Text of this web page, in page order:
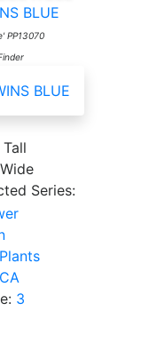
BLUE
PP13070
Series:
3